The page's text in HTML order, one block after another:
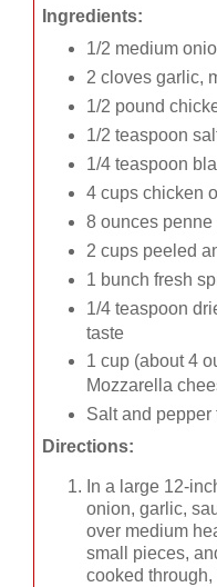
Ingredients:
1/2 medium
2 cloves garlic,
1/2 pound
1/2 teaspoon
1/4 teaspoon
4 cups chicken
8 ounces penne
2 cups peeled
1 bunch fresh
1/4 teaspoon
taste
1 cup (about 4
Mozzarella
Salt and pepper
Directions:
In a large 12-
onion, garlic,
over medium
small pieces,
cooked